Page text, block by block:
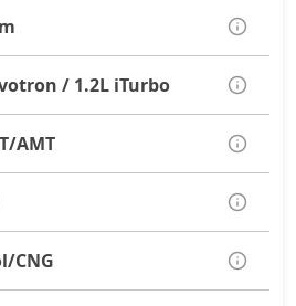
/ 1.2L iTurbo
AMT
CNG